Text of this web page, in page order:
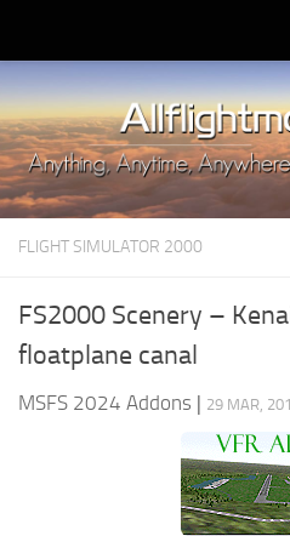
Upload Mod
Installing MSFS 2020 Mods
MSFS 2020 FAQ
Download MSFS 2020
MSFS 2020 System Requirements
MSFS 2020 Price
MSFS 2020 Release Date
FLIGHT SIMULATOR 2000
FS2000 Scenery –
floatplane canal
MSFS 2024 Addons | 29 MAR,